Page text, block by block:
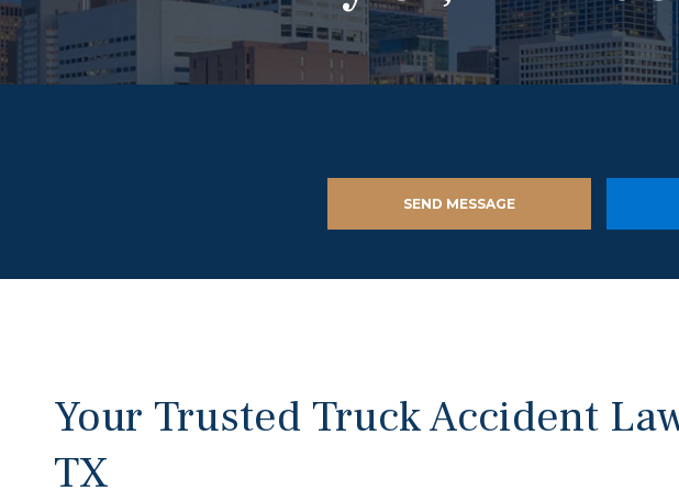
SEND MESSAGE
Your Trusted Truck Accident
TX